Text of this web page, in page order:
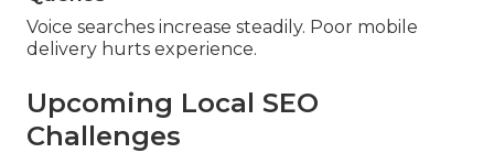
Voice searches increase steadily. Poor mobile
delivery hurts experience.
Upcoming Local SEO
Challenges